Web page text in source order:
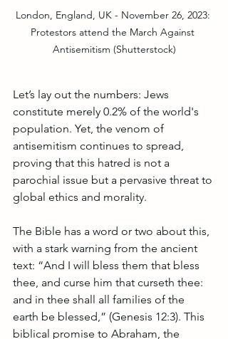
London, England, UK - November 26, 2023:
Protestors attend the March Against
Antisemitism (Shutterstock)
Let’s lay out the numbers: Jews
constitute merely 0.2% of the world's
population. Yet, the venom of
antisemitism continues to spread,
proving that this hatred is not a
parochial issue but a pervasive threat to
global ethics and morality.
The Bible has a word or two about this,
with a stark warning from the ancient
text: “And I will bless them that bless
thee, and curse him that curseth thee:
and in thee shall all families of the
earth be blessed,” (Genesis 12:3). This
biblical promise to Abraham, the